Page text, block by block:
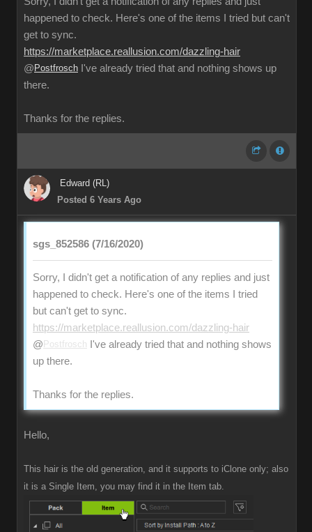
happened to check. Here's one of the items I tried but can't
get to sync.
https://marketplace.reallusion.com/dazzling-hair
@ Postfrosch I've already tried that and nothing shows up
there.
Thanks for the replies.
Edward (RL)
Posted 6 Years Ago
sgs_852586 (7/16/2020)
Sorry, I didn't get a notification of any replies and just
happened to check. Here's one of the items I tried
but can't get to sync.
https://marketplace.reallusion.com/dazzling-hair
@ Postfrosch I've already tried that and nothing shows
up there.
Thanks for the replies.
Hello,
This hair is the old generation, and it supports to iClone only; also
it is a Single Item, you may find it in the Item tab.